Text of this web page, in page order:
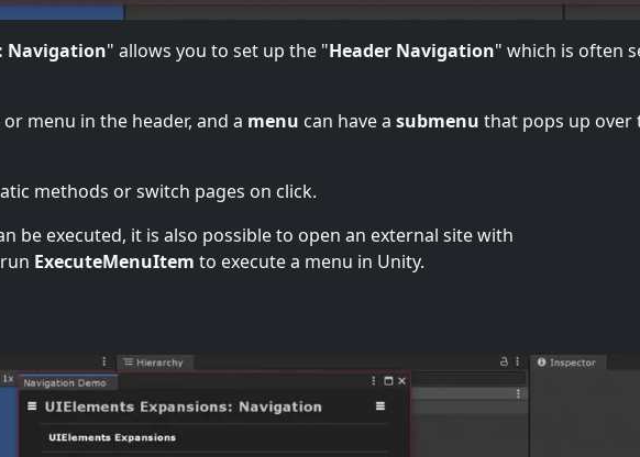
Navigation" allows you to set up the "Header Navigation" which is often
or menu in the header, and a menu can have a submenu that pops up over
methods or switch pages on click.
be executed, it is also possible to open an external site with
ExecuteMenuItem to execute a menu in Unity.